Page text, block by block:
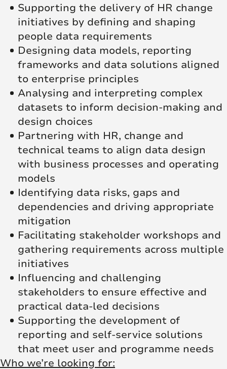
Supporting the delivery of HR change
initiatives by defining and shaping
people data requirements
Designing data models, reporting
frameworks and data solutions aligned
to enterprise principles
Analysing and interpreting complex
datasets to inform decision-making and
design choices
Partnering with HR, change and
technical teams to align data design
with business processes and operating
models
Identifying data risks, gaps and
dependencies and driving appropriate
mitigation
Facilitating stakeholder workshops and
gathering requirements across multiple
initiatives
Influencing and challenging
stakeholders to ensure effective and
practical data-led decisions
Supporting the development of
reporting and self-service solutions
that meet user and programme needs
Who we’re looking for: